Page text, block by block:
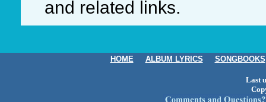
and related links.
HOME ALBUM LYRICS SONGBOOKS
Last